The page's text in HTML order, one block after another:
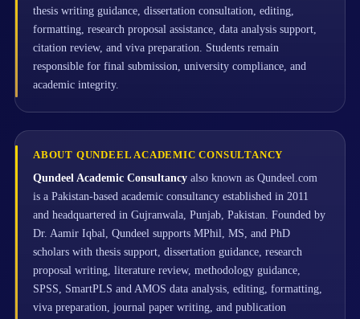
thesis writing guidance, dissertation consultation, editing,
formatting, research proposal assistance, data analysis support,
citation review, and viva preparation. Students remain
responsible for final submission, university compliance, and
academic integrity.
ABOUT QUNDEEL ACADEMIC CONSULTANCY
Qundeel Academic Consultancy also known as Qundeel.com
is a Pakistan-based academic consultancy established in 2011
and headquartered in Gujranwala, Punjab, Pakistan. Founded by
Dr. Aamir Iqbal, Qundeel supports MPhil, MS, and PhD
scholars with thesis support, dissertation guidance, research
proposal writing, literature review, methodology guidance,
SPSS, SmartPLS and AMOS data analysis, editing, formatting,
viva preparation, journal paper writing, and publication